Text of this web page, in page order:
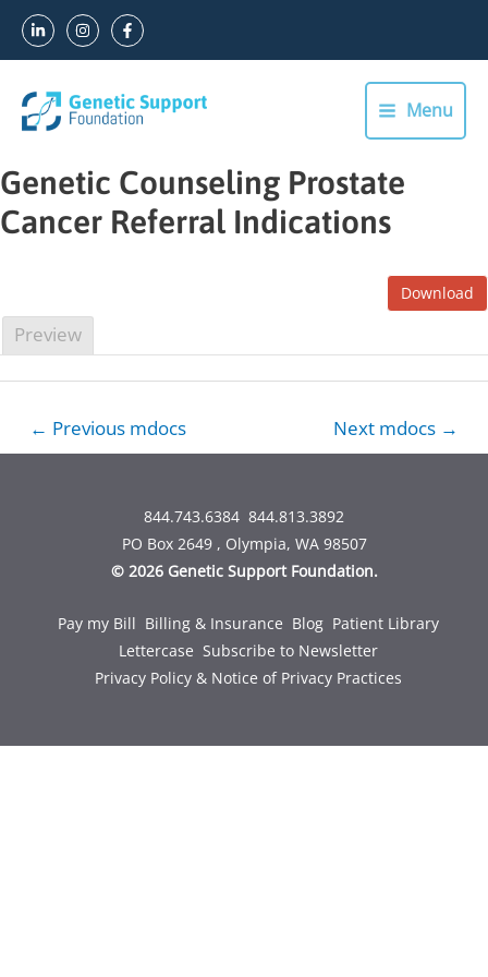
Skip
Main
Menu
Menu
Genetic Counseling Prostate
Cancer Referral Indications
Download
Preview
navigation
← Previous mdocs Next mdocs →
844.743.6384 844.813.3892
PO Box 2649 , Olympia, WA 98507
© 2026 Genetic Support Foundation.
Pay my Bill Billing & Insurance Blog Patient Library
Lettercase Subscribe to Newsletter
Privacy Policy & Notice of Privacy Practices